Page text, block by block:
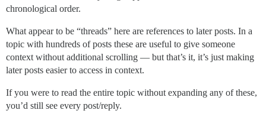
chronological order.
What appear to be “threads” here are references to later posts. In a
topic with hundreds of posts these are useful to give someone
context without additional scrolling — but that’s it, it’s just making
later posts easier to access in context.
If you were to read the entire topic without expanding any of these,
you’d still see every post/reply.